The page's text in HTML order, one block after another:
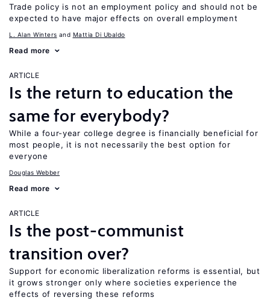
Trade policy is not an employment policy and should not be
expected to have major effects on overall employment
L. Alan Winters Mattia Di Ubaldo
Read more
ARTICLE
Is the return to education the
same for everybody?
While a four-year college degree is financially beneficial for
most people, it is not necessarily the best option for
everyone
Douglas Webber
Read more
ARTICLE
Is the post-communist
transition over?
Support for economic liberalization reforms is essential, but
it grows stronger only where societies experience the
effects of reversing these reforms